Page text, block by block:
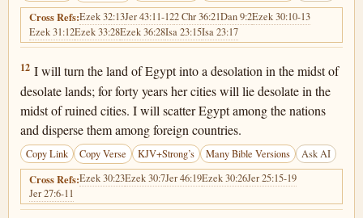
Cross Refs:Ezek 32:13Jer 43:11-122 Chr 36:21Dan 9:2Ezek 30:10-13
Ezek 31:12Ezek 33:28Ezek 36:28Isa 23:15Isa 23:17
Ezekiel 29:12
12 I will turn the land of Egypt into a desolation in the midst of
desolate lands; for forty years her cities will lie desolate in the
midst of ruined cities. I will scatter Egypt among the nations
and disperse them among foreign countries.
Copy Link Copy Verse KJV+Strong’s Many Bible Versions Ask AI
Cross Refs:Ezek 30:23Ezek 30:7Jer 46:19Ezek 30:26Jer 25:15-19
Jer 27:6-11